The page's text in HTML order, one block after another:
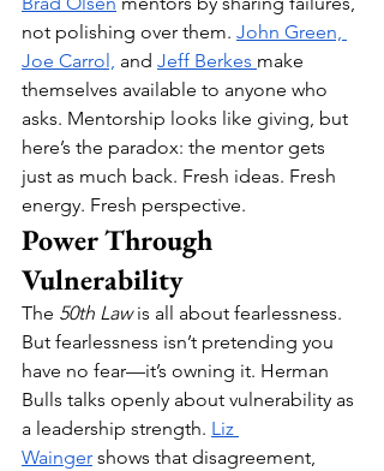
not polishing over them. John Green,
Joe Carrol, and Jeff Berkes make
themselves available to anyone who
asks. Mentorship looks like giving, but
here’s the paradox: the mentor gets
just as much back. Fresh ideas. Fresh
energy. Fresh perspective.
Power Through
Vulnerability
The 50th Law is all about fearlessness.
But fearlessness isn’t pretending you
have no fear—it’s owning it. Herman
Bulls talks openly about vulnerability as
a leadership strength. Liz
Wainger shows that disagreement,